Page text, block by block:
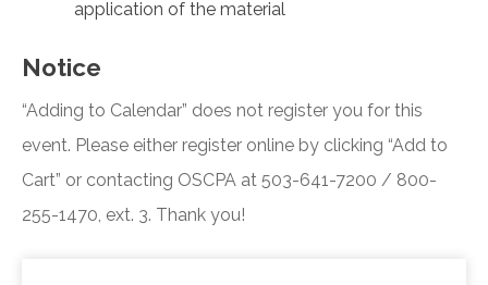
application of the material
Notice
“Adding to Calendar” does not register you for this
event. Please either register online by clicking “Add to
Cart” or contacting OSCPA at 503-641-7200 / 800-
255-1470, ext. 3. Thank you!